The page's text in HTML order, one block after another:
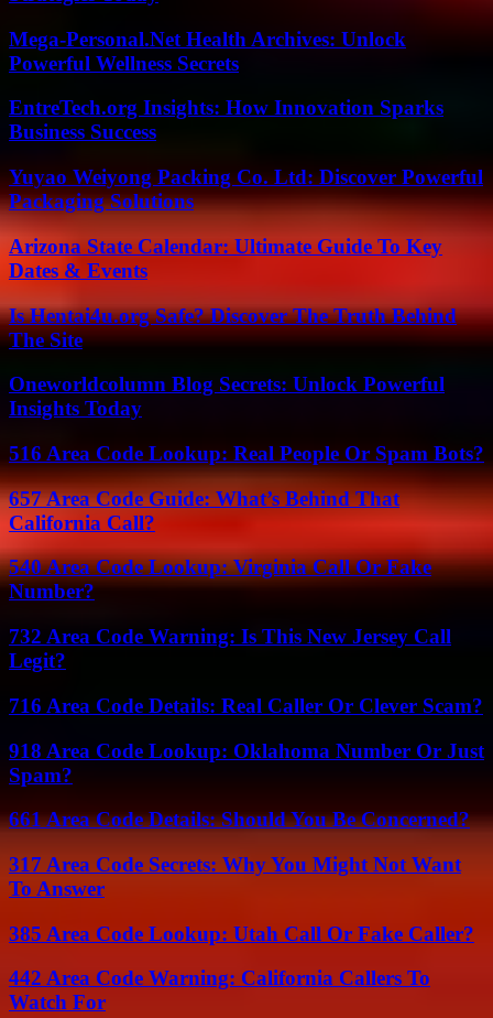
Mega-Personal.Net Health Archives: Unlock
Powerful Wellness Secrets
EntreTech.org Insights: How Innovation Sparks
Business Success
Yuyao Weiyong Packing Co. Ltd: Discover Powerful
Packaging Solutions
Arizona State Calendar: Ultimate Guide To Key
Dates & Events
Is Hentai4u.org Safe? Discover The Truth Behind
The Site
Oneworldcolumn Blog Secrets: Unlock Powerful
Insights Today
516 Area Code Lookup: Real People Or Spam Bots?
657 Area Code Guide: What’s Behind That
California Call?
540 Area Code Lookup: Virginia Call Or Fake
Number?
732 Area Code Warning: Is This New Jersey Call
Legit?
716 Area Code Details: Real Caller Or Clever Scam?
918 Area Code Lookup: Oklahoma Number Or Just
Spam?
661 Area Code Details: Should You Be Concerned?
317 Area Code Secrets: Why You Might Not Want
To Answer
385 Area Code Lookup: Utah Call Or Fake Caller?
442 Area Code Warning: California Callers To
Watch For